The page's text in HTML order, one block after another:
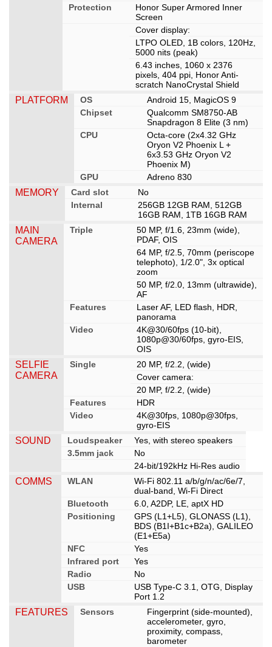
Protection
Honor Super Armored Inner
Screen
Cover display:
LTPO OLED, 1B colors, 120Hz,
5000 nits (peak)
6.43 inches, 1060 x 2376
pixels, 404 ppi, Honor Anti-
scratch NanoCrystal Shield
PLATFORM OS
Android 15, MagicOS 9
Chipset
Qualcomm SM8750-AB
Snapdragon 8 Elite (3 nm)
CPU
Octa-core (2x4.32 GHz
Oryon V2 Phoenix L +
6x3.53 GHz Oryon V2
Phoenix M)
GPU
Adreno 830
MEMORY Card slot
No
Internal
256GB 12GB RAM, 512GB
16GB RAM, 1TB 16GB RAM
MAIN
CAMERA
Triple
50 MP, f/1.6, 23mm (wide),
PDAF, OIS
64 MP, f/2.5, 70mm (periscope
telephoto), 1/2.0", 3x optical
zoom
50 MP, f/2.0, 13mm (ultrawide),
AF
Features
Laser AF, LED flash, HDR,
panorama
Video
4K@30/60fps (10-bit),
1080p@30/60fps, gyro-EIS,
OIS
SELFIE
CAMERA
Single
20 MP, f/2.2, (wide)
Cover camera:
20 MP, f/2.2, (wide)
Features
HDR
Video
4K@30fps, 1080p@30fps,
gyro-EIS
SOUND Loudspeaker
Yes, with stereo speakers
3.5mm jack
No
24-bit/192kHz Hi-Res audio
COMMS WLAN
Wi-Fi 802.11 a/b/g/n/ac/6e/7,
dual-band, Wi-Fi Direct
Bluetooth
6.0, A2DP, LE, aptX HD
Positioning
GPS (L1+L5), GLONASS (L1),
BDS (B1I+B1c+B2a), GALILEO
(E1+E5a)
NFC
Yes
Infrared port
Yes
Radio
No
USB
USB Type-C 3.1, OTG, Display
Port 1.2
FEATURES Sensors
Fingerprint (side-mounted),
accelerometer, gyro,
proximity, compass,
barometer